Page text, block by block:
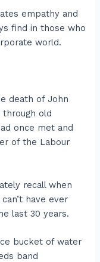
empathy and
find in those who
world.
death of John
old
once met and
of the Labour
recall when
have ever
last 30 years.
bucket of water
band